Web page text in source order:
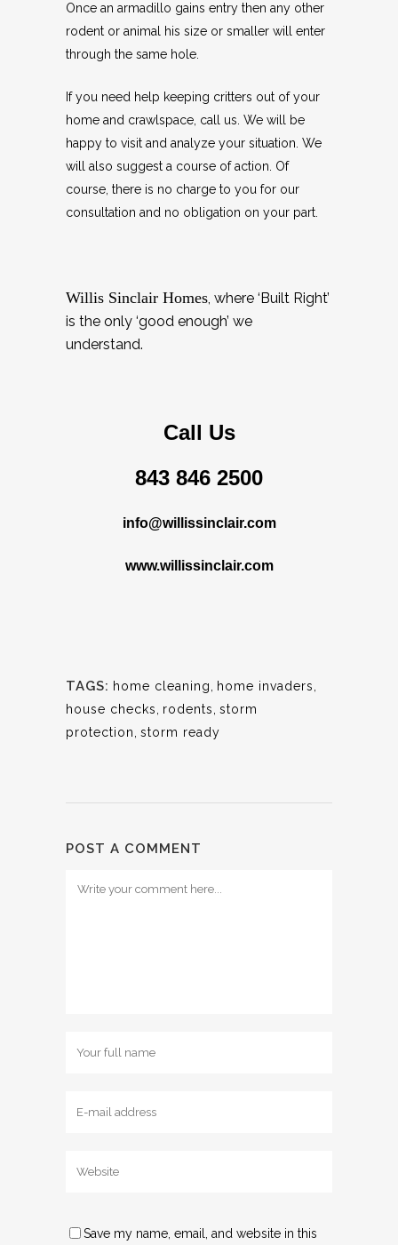
Once an armadillo gains entry then any other
rodent or animal his size or smaller will enter
through the same hole.
If you need help keeping critters out of your
home and crawlspace, call us. We will be
happy to visit and analyze your situation. We
will also suggest a course of action. Of
course, there is no charge to you for our
consultation and no obligation on your part.
Willis Sinclair Homes, where ‘Built Right’
is the only ‘good enough’ we
understand.
Call Us
843 846 2500
info@willissinclair.com
www.willissinclair.com
TAGS: home cleaning home invaders
house checks
rodents storm
protection storm ready
POST A COMMENT
Save my name, email, and website in this